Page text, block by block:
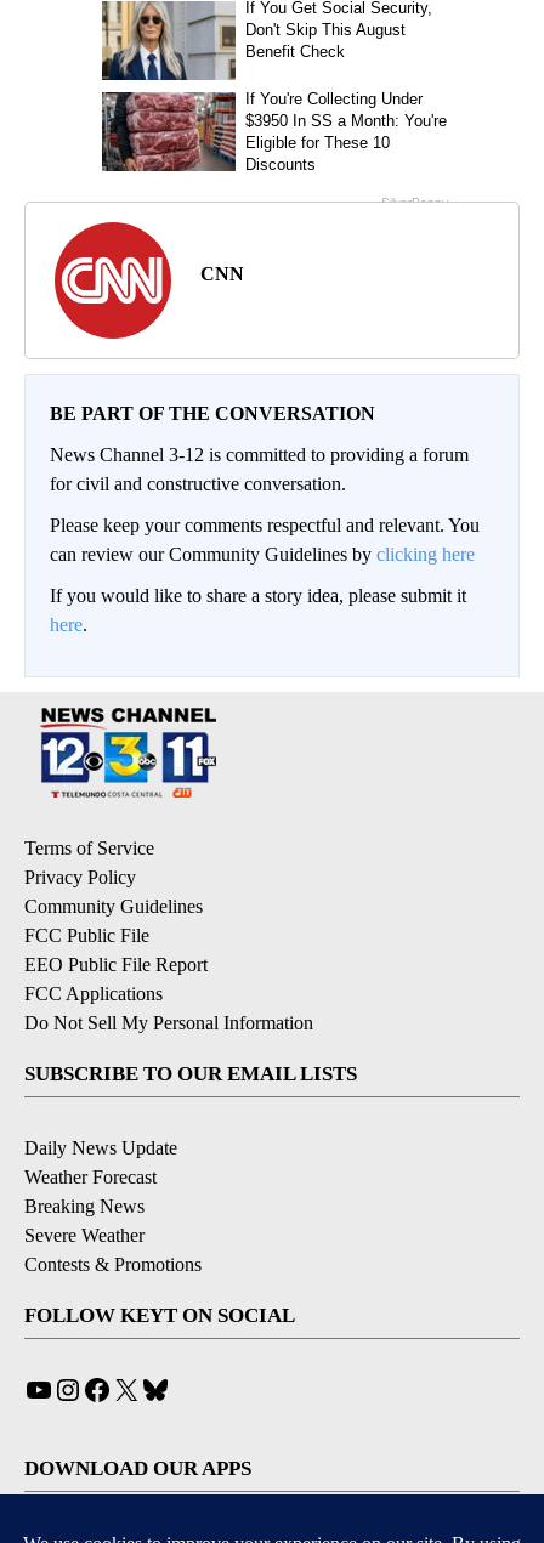
CNN
BE PART OF THE CONVERSATION
News Channel 3-12 is committed to providing a forum
for civil and constructive conversation.
Please keep your comments respectful and relevant. You
can review our Community Guidelines by clicking here
If you would like to share a story idea, please submit it
here.
Terms of Service
Privacy Policy
Community Guidelines
FCC Public File
EEO Public File Report
FCC Applications
Do Not Sell My Personal Information
SUBSCRIBE TO OUR EMAIL LISTS
Daily News Update
Weather Forecast
Breaking News
Severe Weather
Contests & Promotions
FOLLOW KEYT ON SOCIAL
YouTube
Instagram
Facebook
X
DOWNLOAD OUR APPS